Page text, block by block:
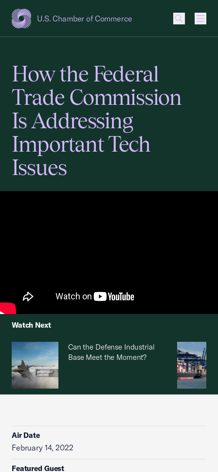
U.S. Chamber of Commerce
USCC Homepage
How the Federal
Trade Commission
Is Addressing
Important Tech
Issues
Watch Next
Can the Defense Industrial
Base Meet the Moment?
Air Date
February 14, 2022
Featured Guest